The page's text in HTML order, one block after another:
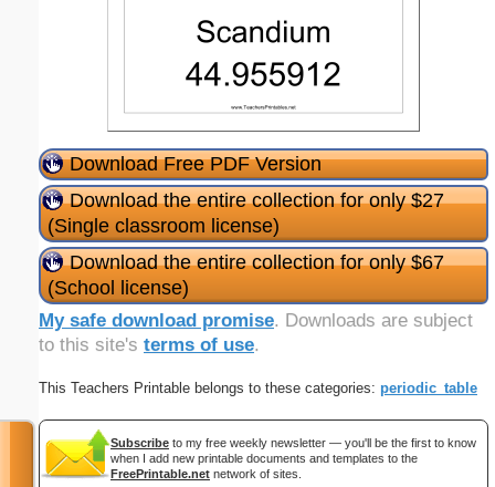
Download Free PDF Version
Download the entire collection for only $27
(Single classroom license)
Download the entire collection for only $67
(School license)
My safe download promise. Downloads are subject
to this site's terms of use.
This Teachers Printable belongs to these categories: periodic_table
Subscribe to my free weekly newsletter — you'll be the first to know
when I add new printable documents and templates to the
FreePrintable.net network of sites.